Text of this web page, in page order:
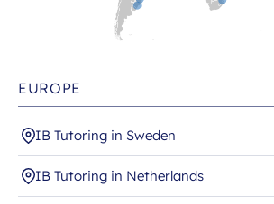
EUROPE
IB Tutoring in Sweden
IB Tutoring in Netherlands